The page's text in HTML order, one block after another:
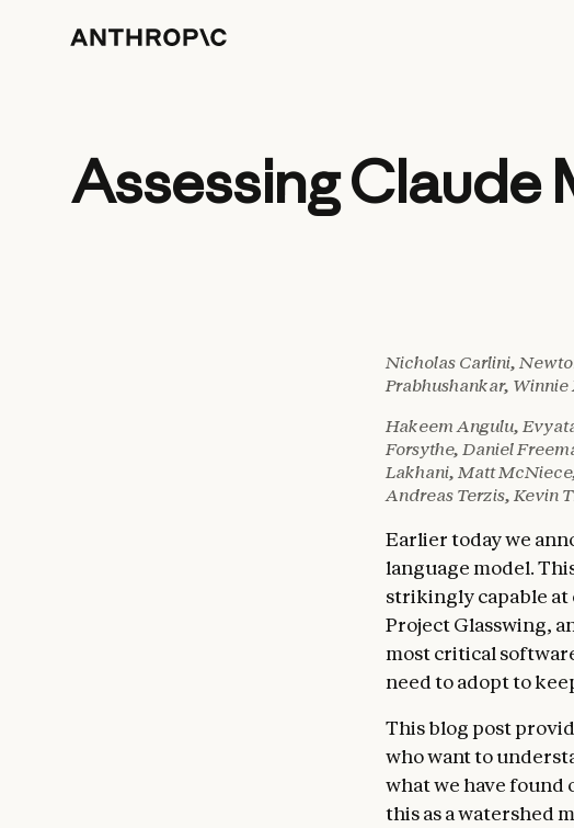
Assessing Claude
Nicholas Carlini,
Prabhushankar, Winnie
Hakeem Angulu,
Forsythe, Daniel
Lakhani, Matt
Andreas Terzis, Kevin
Earlier today we
language model.
strikingly capable at
Project Glasswing,
most critical
need to adopt to
This blog post
who want to
what we have found
this as a watershed